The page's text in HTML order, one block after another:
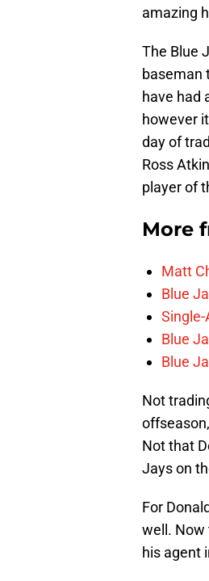
amazing
The Blue
baseman
have had
however
day of
Ross
player of
More
Matt
Blue
Blue
Blue
Not
Not that
Jays on
For
well. Now
his agent